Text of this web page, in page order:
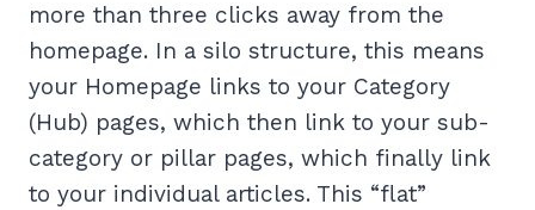
more than three clicks away from the
homepage. In a silo structure, this means
your Homepage links to your Category
(Hub) pages, which then link to your sub-
category or pillar pages, which finally link
to your individual articles. This “flat”